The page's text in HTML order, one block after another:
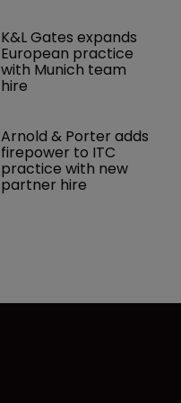
K&L Gates expands
European practice
with Munich team
hire
Arnold & Porter adds
firepower to ITC
practice with new
partner hire